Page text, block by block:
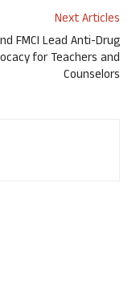
Next Articles
FMCI Lead Anti-Drug
for Teachers and
Counselors